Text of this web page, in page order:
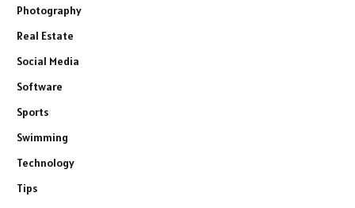
Photography
Real Estate
Social Media
Software
Sports
Swimming
Technology
Tips